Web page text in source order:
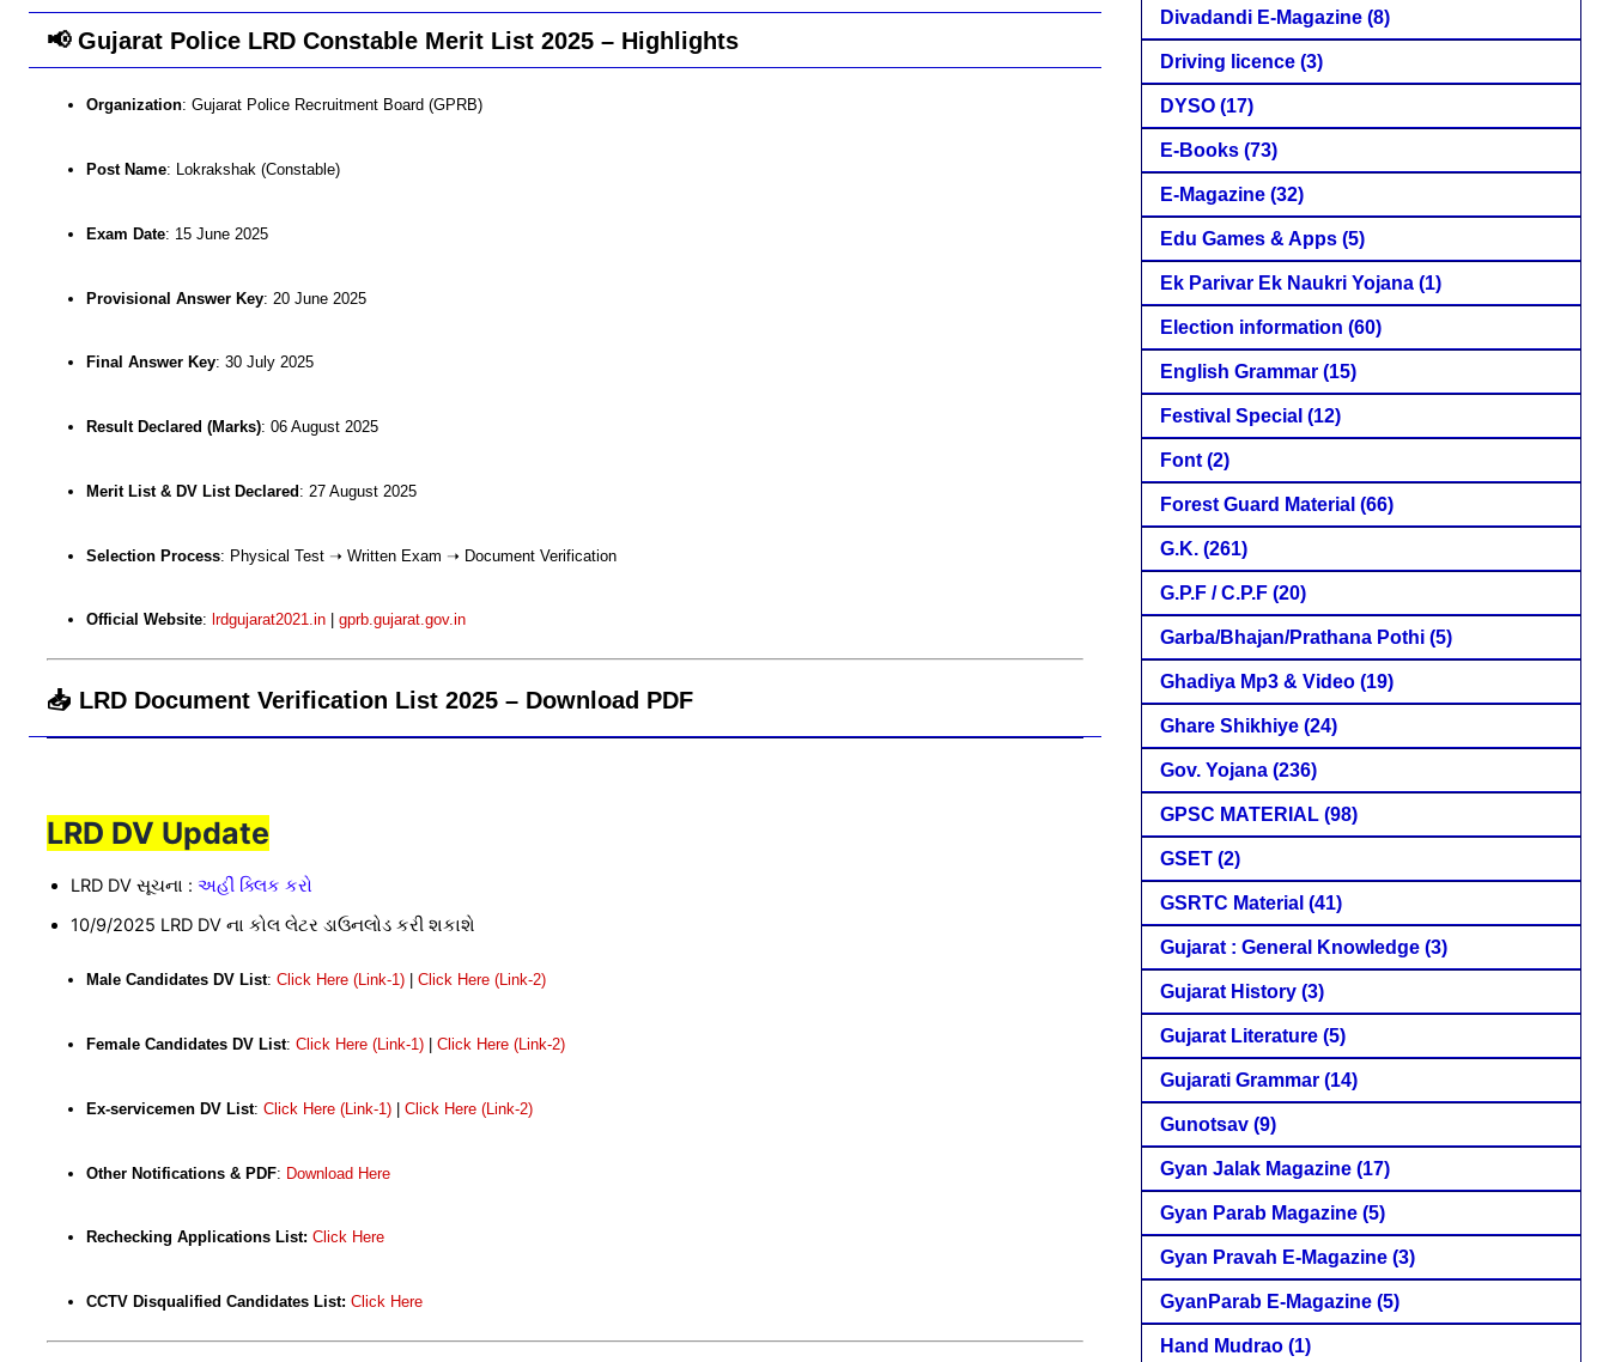
📢 Gujarat Police LRD Constable Merit List 2025 – Highlights
Organization: Gujarat Police Recruitment Board (GPRB)
Post Name: Lokrakshak (Constable)
Exam Date: 15 June 2025
Provisional Answer Key: 20 June 2025
Final Answer Key: 30 July 2025
Result Declared (Marks): 06 August 2025
Merit List & DV List Declared : 27 August 2025
Selection Process: Physical Test ➝ Written Exam ➝ Document Verification
Official Website: lrdgujarat2021.in| gprb.gujarat.gov.in
📥 LRD Document Verification List 2025 – Download PDF
LRD DV Update
LRD DV સૂચના : અહીં ક્લિક કરો
10/9/2025 LRD DV ના કોલ લેટર ડાઉનલોડ કરી શકાશે
Male Candidates DV List: Click Here (Link-1)| Click Here (Link-2)
Female Candidates DV List: Click Here (Link-1)| Click Here (Link-2)
Ex-servicemen DV List: Click Here (Link-1) Click Here (Link-2)
Other Notifications & PDF: Download Here
Rechecking Applications List: Click Here
CCTV Disqualified Candidates List: Click Here
Divadandi E-Magazine (8)
Driving licence (3)
DYSO (17)
E-Books (73)
E-Magazine (32)
Edu Games & Apps (5)
Ek Parivar Ek Naukri Yojana (1)
Election information (60)
English Grammar (15)
Festival Special (12)
Font (2)
Forest Guard Material (66)
G.K. (261)
G.P.F / C.P.F (20)
Garba/Bhajan/Prathana Pothi (5)
Ghadiya Mp3 & Video (19)
Ghare Shikhiye (24)
Gov. Yojana (236)
GPSC MATERIAL (98)
GSET (2)
GSRTC Material (41)
Gujarat : General Knowledge (3)
Gujarat History (3)
Gujarat Literature (5)
Gujarati Grammar (14)
Gunotsav (9)
Gyan Jalak Magazine (17)
Gyan Parab Magazine (5)
Gyan Pravah E-Magazine (3)
GyanParab E-Magazine (5)
Hand Mudrao (1)